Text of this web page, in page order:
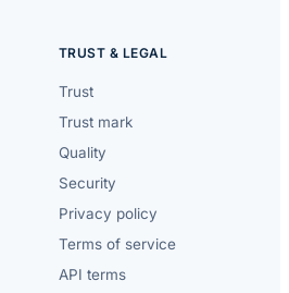
TRUST & LEGAL
Trust
Trust mark
Quality
Security
Privacy policy
Terms of service
API terms